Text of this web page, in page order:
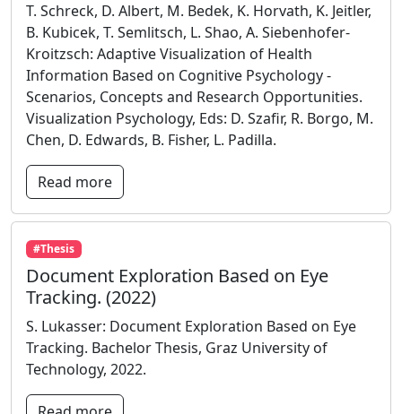
T. Schreck, D. Albert, M. Bedek, K. Horvath, K. Jeitler,
B. Kubicek, T. Semlitsch, L. Shao, A. Siebenhofer-
Kroitzsch: Adaptive Visualization of Health
Information Based on Cognitive Psychology -
Scenarios, Concepts and Research Opportunities.
Visualization Psychology, Eds: D. Szafir, R. Borgo, M.
Chen, D. Edwards, B. Fisher, L. Padilla.
Read more
#Thesis
Document Exploration Based on Eye
Tracking. (2022)
S. Lukasser: Document Exploration Based on Eye
Tracking. Bachelor Thesis, Graz University of
Technology, 2022.